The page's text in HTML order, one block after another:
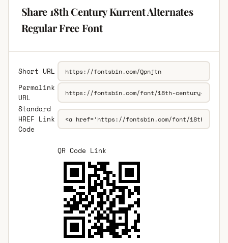
Share 18th Century Kurrent Alternates
Regular Free Font
Short URL
Permalink
URL
Standard
HREF Link
Code
QR Code Link